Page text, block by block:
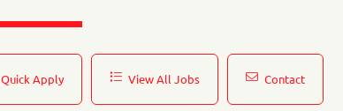
Quick Apply View All Jobs Contact